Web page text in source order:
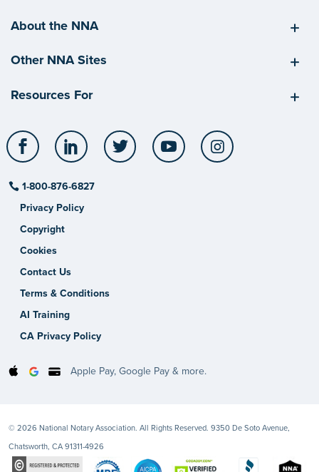
About the NNA
Other NNA Sites
Resources For
Facebook LinkedIn Twitter YouTube
1-800-876-6827
Privacy Policy
Copyright
Cookies
Contact Us
Terms & Conditions
AI Training
CA Privacy Policy
Apple Pay, Google Pay & more.
© 2026 National Notary Association. All Rights Reserved. 9350 De Soto Avenue,
Chatsworth, CA 91311-4926